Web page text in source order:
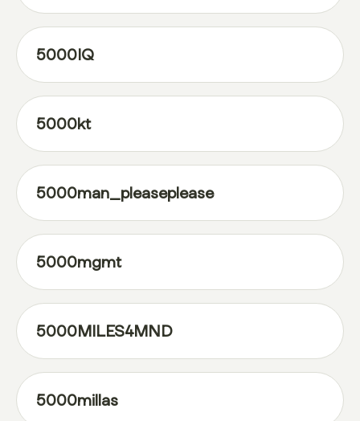
5000IQ
5000kt
5000man_pleaseplease
5000mgmt
5000MILES4MND
5000millas